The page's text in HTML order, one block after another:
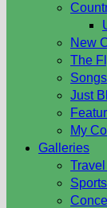
New
The
Just
My
Galleries